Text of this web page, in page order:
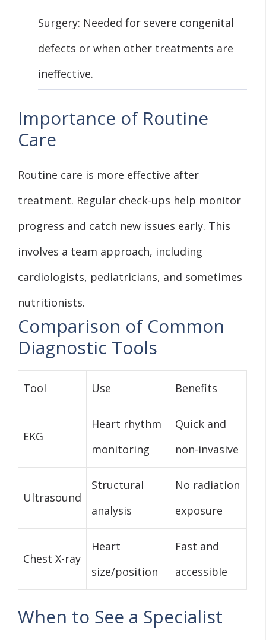
Surgery: Needed for severe congenital
defects or when other treatments are
ineffective.
Importance of Routine
Care
Routine care is more effective after
treatment. Regular check-ups help monitor
progress and catch new issues early. This
involves a team approach, including
cardiologists, pediatricians, and sometimes
nutritionists.
Comparison of Common
Diagnostic Tools
Tool Use Benefits
EKG
Heart rhythm
monitoring
Quick and
non-invasive
Ultrasound
Structural
analysis
No radiation
exposure
Chest X-ray
Heart
size/position
Fast and
accessible
When to See a Specialist